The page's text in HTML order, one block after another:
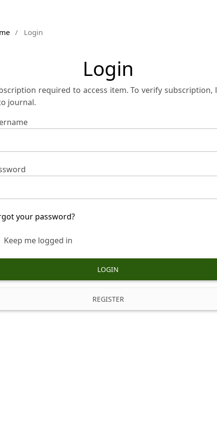
/ Login
Login
required to access item. To verify subscription,
journal.
your password?
Keep me logged in
LOGIN
REGISTER